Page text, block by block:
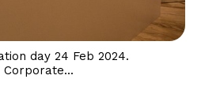
day 24 Feb 2024.
Corporate...